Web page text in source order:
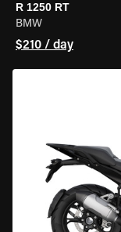
R 1250 RT
BMW
$210 / day